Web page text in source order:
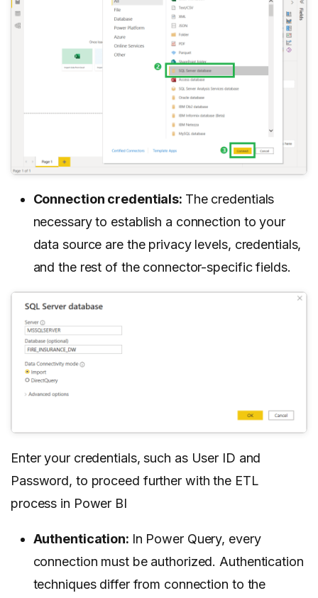
Connection credentials: The credentials
necessary to establish a connection to your
data source are the privacy levels, credentials,
and the rest of the connector-specific fields.
Enter your credentials, such as User ID and
Password, to proceed further with the ETL
process in Power BI
Authentication: In Power Query, every
connection must be authorized. Authentication
techniques differ from connection to the